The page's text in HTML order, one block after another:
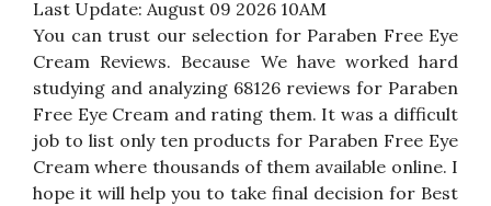
Last Update: August 09 2026 10AM
You can trust our selection for Paraben Free Eye
Cream Reviews. Because We have worked hard
studying and analyzing 68126 reviews for Paraben
Free Eye Cream and rating them. It was a difficult
job to list only ten products for Paraben Free Eye
Cream where thousands of them available online. I
hope it will help you to take final decision for Best